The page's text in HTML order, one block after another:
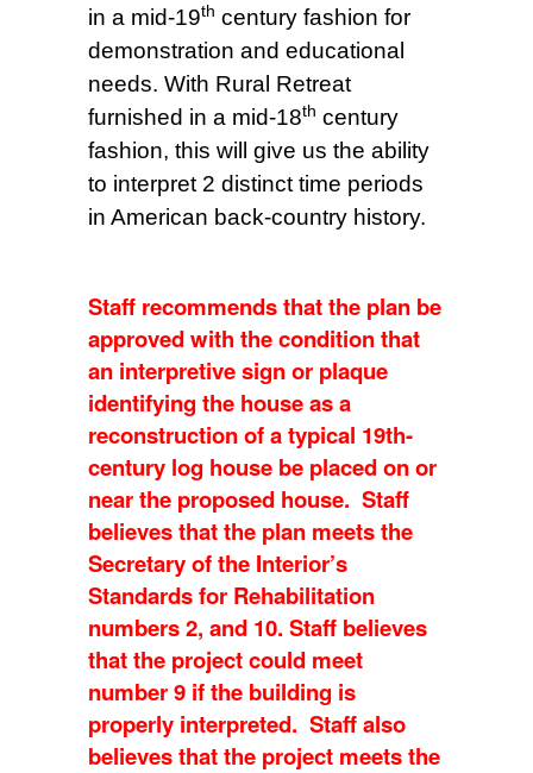
in a mid-19th century fashion for
demonstration and educational
needs. With Rural Retreat
furnished in a mid-18th century
fashion, this will give us the ability
to interpret 2 distinct time periods
in American back-country history.
Staff recommends that the plan be
approved with the condition that
an interpretive sign or plaque
identifying the house as a
reconstruction of a typical 19th-
century log house be placed on or
near the proposed house. Staff
believes that the plan meets the
Secretary of the Interior’s
Standards for Rehabilitation
numbers 2, and 10. Staff believes
that the project could meet
number 9 if the building is
properly interpreted. Staff also
believes that the project meets the